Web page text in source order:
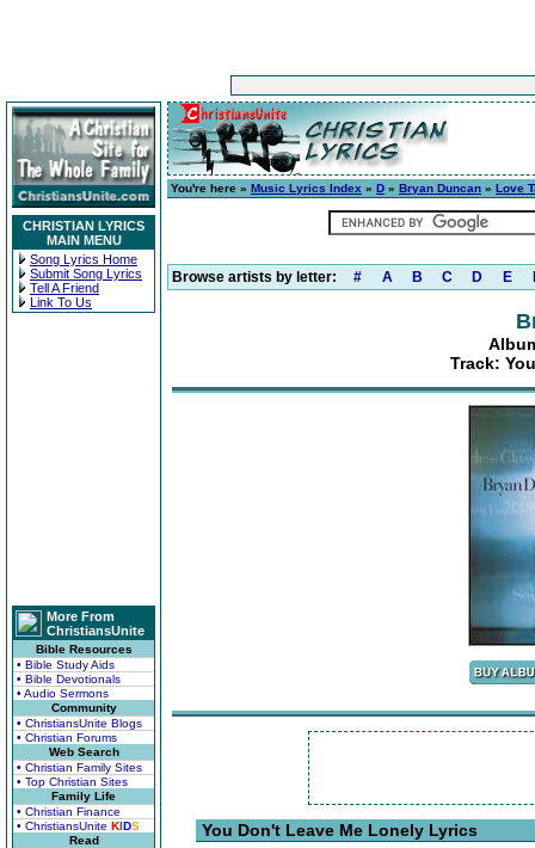
CHRISTIAN LYRICS
MAIN MENU
Song Lyrics Home
Submit Song Lyrics
Tell A Friend
Link To Us
More From
ChristiansUnite
Bible Resources
• Bible Study Aids
• Bible Devotionals
• Audio Sermons
Community
• ChristiansUnite Blogs
• Christian Forums
Web Search
• Christian Family Sites
• Top Christian Sites
Family Life
• Christian Finance
• ChristiansUnite KIDS
Read
You're here » Music Lyrics Index » D » Bryan Duncan » Love
Browse artists by letter: # A B C D E
Track:
You Don't Leave Me Lonely Lyrics